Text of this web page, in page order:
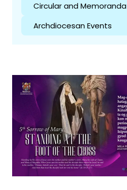
Circular and Memoranda
Archdiocesan Events